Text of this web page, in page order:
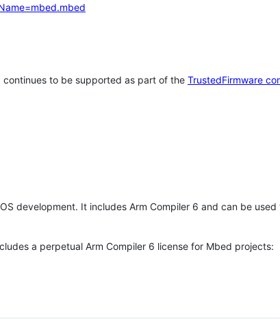
to be supported as part of the TrustedFirmware
development. It includes Arm Compiler 6 and can be
a perpetual Arm Compiler 6 license for Mbed projects: